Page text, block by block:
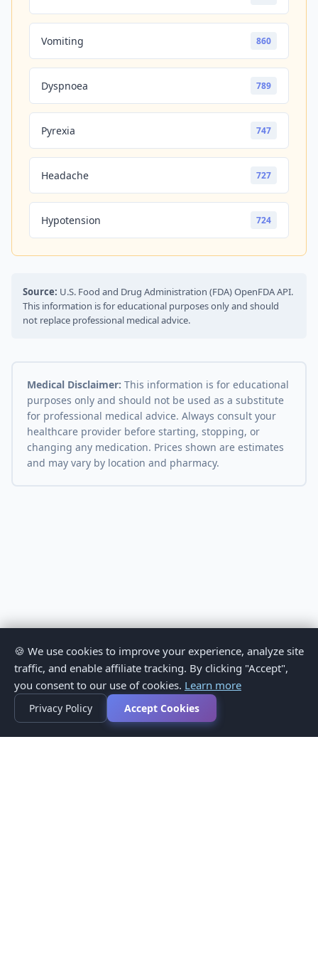
Vomiting 860
Dyspnoea 789
Pyrexia 747
Headache 727
Hypotension 724
Source: U.S. Food and Drug Administration (FDA) OpenFDA API.
This information is for educational purposes only and should
not replace professional medical advice.
Medical Disclaimer: This information is for educational
purposes only and should not be used as a substitute
for professional medical advice. Always consult your
healthcare provider before starting, stopping, or
changing any medication. Prices shown are estimates
and may vary by location and pharmacy.
🍪 We use cookies to improve your experience, analyze site
traffic, and enable affiliate tracking. By clicking "Accept",
you consent to our use of cookies. Learn more
Privacy Policy Accept Cookies